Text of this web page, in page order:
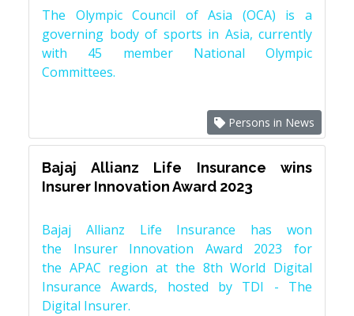
The Olympic Council of Asia (OCA) is a
governing body of sports in Asia, currently
with 45 member National Olympic
Committees.
Persons in News
Bajaj Allianz Life Insurance wins
Insurer Innovation Award 2023
Bajaj Allianz Life Insurance has won
the Insurer Innovation Award 2023 for
the APAC region at the 8th World Digital
Insurance Awards, hosted by TDI - The
Digital Insurer.